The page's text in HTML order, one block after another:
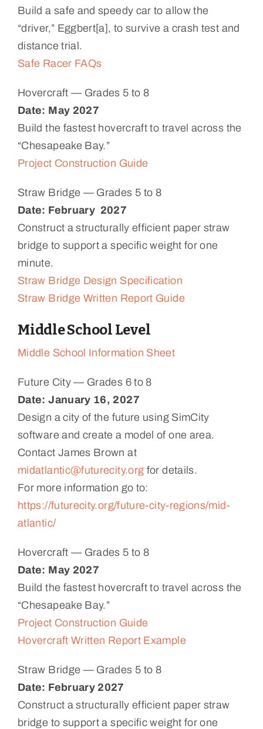
Build a safe and speedy car to allow the
“driver,” Eggbert[a], to survive a crash test and
distance trial.
Safe Racer FAQs
Hovercraft — Grades 5 to 8
Date: May 2027
Build the fastest hovercraft to travel across the
“Chesapeake Bay.”
Project Construction Guide
Straw Bridge — Grades 5 to 8
Date: February 2027
Construct a structurally efficient paper straw
bridge to support a specific weight for one
minute.
Straw Bridge Design Specification
Straw Bridge Written Report Guide
Middle School Level
Middle School Information Sheet
Future City — Grades 6 to 8
Date:January 16, 2027
Design a city of the future using SimCity
software and create a model of one area.
Contact James Brown at
midatlantic@futurecity.org for details.
For more information go to:
https://futurecity.org/future-city-regions/mid-
atlantic/
Hovercraft — Grades 5 to 8
Date: May 2027
Build the fastest hovercraft to travel across the
“Chesapeake Bay.”
Project Construction Guide
Hovercraft Written Report Example
Straw Bridge — Grades 5 to 8
Date: February 2027
Construct a structurally efficient paper straw
bridge to support a specific weight for one